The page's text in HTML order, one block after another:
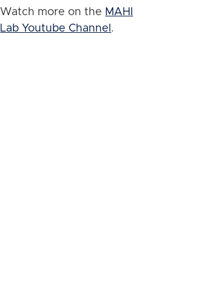
Watch more on the MAHI
Lab Youtube Channel .